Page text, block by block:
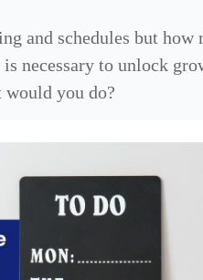
and schedules but
necessary to unlock
would you do?